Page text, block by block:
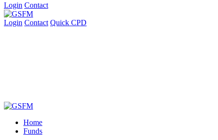
Login Contact
Login Contact Quick CPD
Home
Funds